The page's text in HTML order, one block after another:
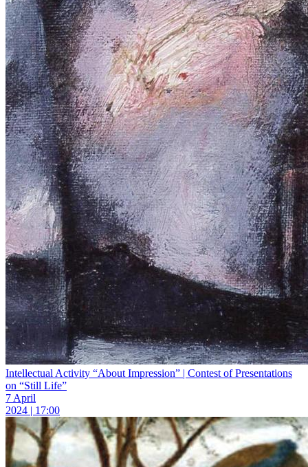
Intellectual Activity “About Impression” | Contest of Presentations
on “Still Life”
7 April
2024 | 17:00